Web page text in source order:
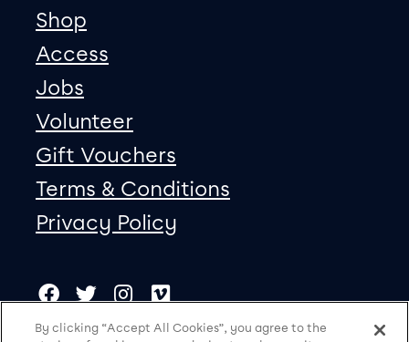
Shop
Access
Jobs
Volunteer
Gift Vouchers
Terms & Conditions
Privacy Policy
Facebook
TwitterInstagram
By clicking “Accept All Cookies”, you agree to the